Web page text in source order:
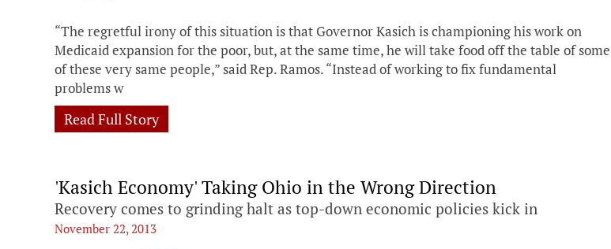
“The regretful irony of this situation is that Governor Kasich is championing his work on
Medicaid expansion for the poor, but, at the same time, he will take food off the table of some
of these very same people,” said Rep. Ramos. “Instead of working to fix fundamental
problems w
Read Full Story
'Kasich Economy' Taking Ohio in the Wrong Direction
Recovery comes to grinding halt as top-down economic policies kick in
November 22, 2013